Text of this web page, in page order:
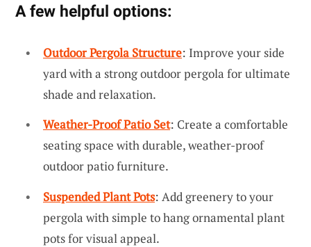
A few helpful options:
Outdoor Pergola Structure: Improve your side
yard with a strong outdoor pergola for ultimate
shade and relaxation.
Weather-Proof Patio Set: Create a comfortable
seating space with durable, weather-proof
outdoor patio furniture.
Suspended Plant Pots: Add greenery to your
pergola with simple to hang ornamental plant
pots for visual appeal.